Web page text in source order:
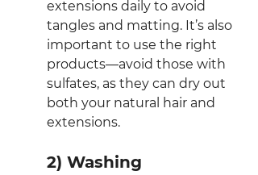
extensions daily to avoid
tangles and matting. It’s also
important to use the right
products—avoid those with
sulfates, as they can dry out
both your natural hair and
extensions.
2) Washing